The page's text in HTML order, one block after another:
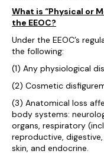
What is “Physical or
the EEOC?
Under the EEOC’s
the following:
(1) Any physiological
(2) Cosmetic
(3) Anatomical loss
body systems:
organs, respiratory
reproductive,
skin, and endocrine.